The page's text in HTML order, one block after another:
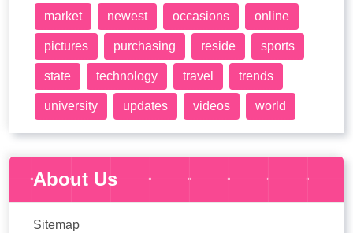
market newest occasions online
pictures purchasing reside sports
state technology travel trends
university updates videos world
About Us
Sitemap